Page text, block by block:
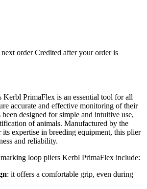
order Credited after your order is
PrimaFlex is an essential tool for all
accurate and effective monitoring of their
designed for simple and intuitive use,
of animals. Manufactured by the
expertise in breeding equipment, this plier
and reliability.
loop pliers Kerbl PrimaFlex include:
: it offers a comfortable grip, even during